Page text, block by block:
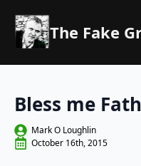
The Fake
Bless me
Mark O Loughlin
October 16th, 2015